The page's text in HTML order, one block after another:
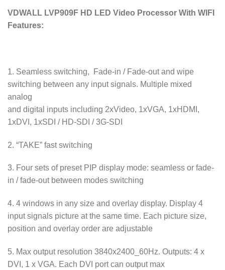
VDWALL LVP909F HD LED Video Processor With WIFI
Features:
1. Seamless switching, Fade-in / Fade-out and wipe
switching between any input signals. Multiple mixed
analog
and digital inputs including 2xVideo, 1xVGA, 1xHDMI,
1xDVI, 1xSDI / HD-SDI / 3G-SDI
2. “TAKE” fast switching
3. Four sets of preset PIP display mode: seamless or fade-
in / fade-out between modes switching
4. 4 windows in any size and overlay display. Display 4
input signals picture at the same time. Each picture size,
position and overlay order are adjustable
5. Max output resolution 3840x2400_60Hz. Outputs: 4 x
DVI, 1 x VGA. Each DVI port can output max